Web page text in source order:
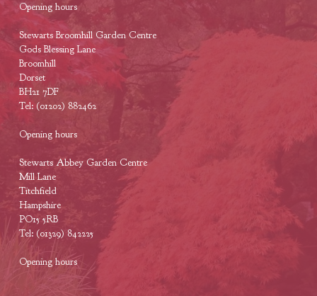
Opening hours
Stewarts Broomhill Garden Centre
Gods Blessing Lane
Broomhill
Dorset
BH21 7DF
Tel: (01202) 882462
Opening hours
Stewarts Abbey Garden Centre
Mill Lane
Titchfield
Hampshire
PO15 5RB
Tel: (01329) 842225
Opening hours